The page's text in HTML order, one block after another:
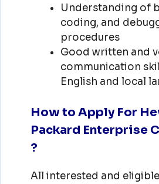
Understanding of
coding, and
procedures
Good written and
communication
English and local
How to Apply For
Packard Enterprise
?
All interested and